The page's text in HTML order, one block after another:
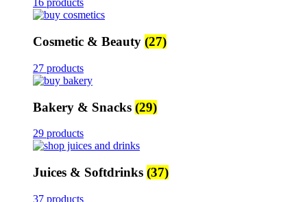
16 products
Cosmetic & Beauty (27)
27 products
Bakery & Snacks (29)
29 products
Juices & Softdrinks (37)
37 products